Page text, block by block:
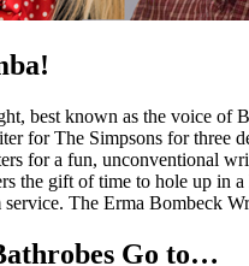
best known as the voice of
for The Simpsons for three
for a fun, unconventional
the gift of time to hole up in
service. The Erma Bombeck
Go to…